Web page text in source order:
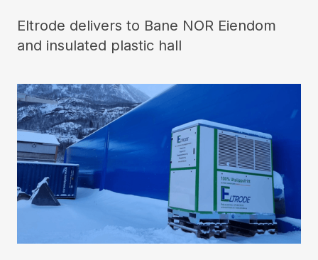
Eltrode delivers to Bane NOR Eiendom
and insulated plastic hall